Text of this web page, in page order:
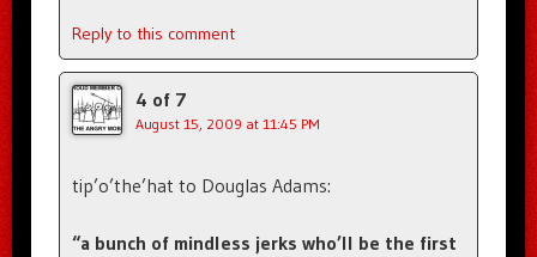
Reply to this comment
4 of 7
August 15, 2009 at 11:45 PM
tip’o’the’hat to Douglas Adams:
“a bunch of mindless jerks who’ll be the first